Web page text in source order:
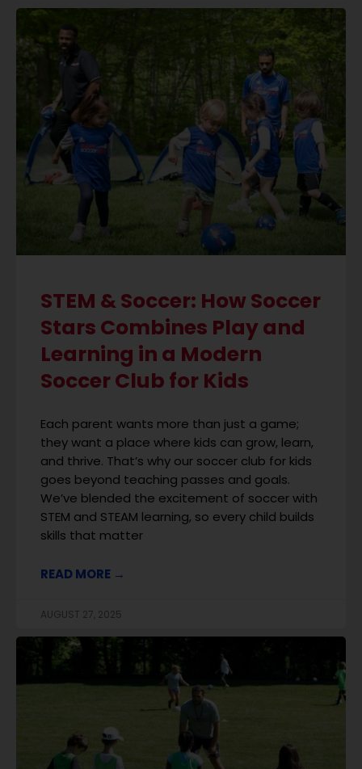
STEM & Soccer: How Soccer
Stars Combines Play and
Learning in a Modern
Soccer Club for Kids
Each parent wants more than just a game;
they want a place where kids can grow, learn,
and thrive. That’s why our soccer club for kids
goes beyond teaching passes and goals.
We’ve blended the excitement of soccer with
STEM and STEAM learning, so every child builds
skills that matter
READ MORE →
AUGUST 27, 2025